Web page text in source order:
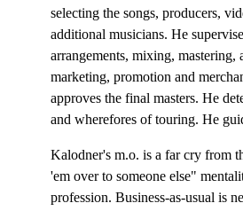
selecting the songs, producers,
additional musicians. He
arrangements, mixing, mastering,
marketing, promotion and
approves the final masters. He
and wherefores of touring. He
Kalodner's m.o. is a far cry from
'em over to someone else"
profession. Business-as-usual is